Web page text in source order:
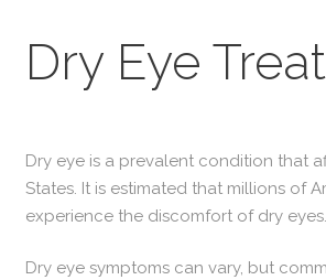
Dry Eye
Dry eye is a prevalent condition that
States. It is estimated that millions of
experience the discomfort of dry eyes.
Dry eye symptoms can vary, but